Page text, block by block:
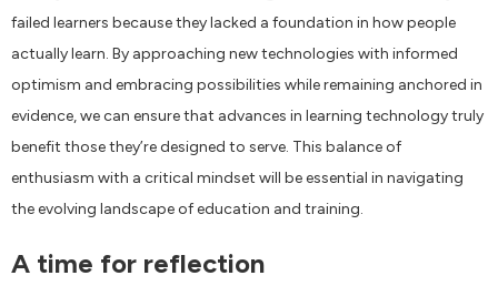
failed learners because they lacked a foundation in how people
actually learn. By approaching new technologies with informed
optimism and embracing possibilities while remaining anchored in
evidence, we can ensure that advances in learning technology truly
benefit those they’re designed to serve. This balance of
enthusiasm with a critical mindset will be essential in navigating
the evolving landscape of education and training.
A time for reflection